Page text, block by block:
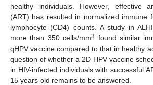
healthy individuals. However, effective
(ART) has resulted in normalized immune
lymphocyte (CD4) counts. A study in
more than 350 cells/mm3 found similar
qHPV vaccine compared to that in healthy
question of whether a 2D HPV vaccine
in HIV-infected individuals with successful
15 years old remains to be answered.